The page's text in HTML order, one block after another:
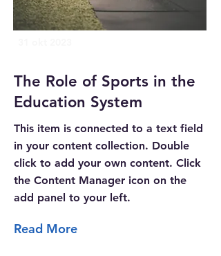
The Role of Sports in the
Education System
This item is connected to a text field
in your content collection. Double
click to add your own content. Click
the Content Manager icon on the
add panel to your left.
Read More